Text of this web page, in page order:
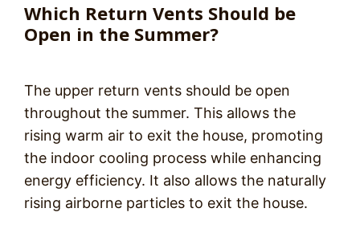
Which Return Vents Should be
Open in the Summer?
The upper return vents should be open
throughout the summer. This allows the
rising warm air to exit the house, promoting
the indoor cooling process while enhancing
energy efficiency. It also allows the naturally
rising airborne particles to exit the house.